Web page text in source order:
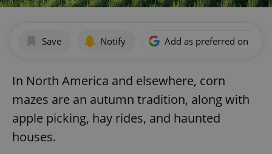
Save Notify Add as preferred on
In North America and elsewhere, corn
mazes are an autumn tradition, along with
apple picking, hay rides, and haunted
houses.